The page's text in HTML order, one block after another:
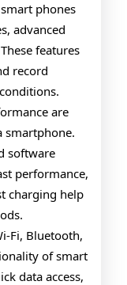
phones
advanced
features
record
are
smartphone.
software
performance,
charging help
Fi, Bluetooth,
of smart
data access,